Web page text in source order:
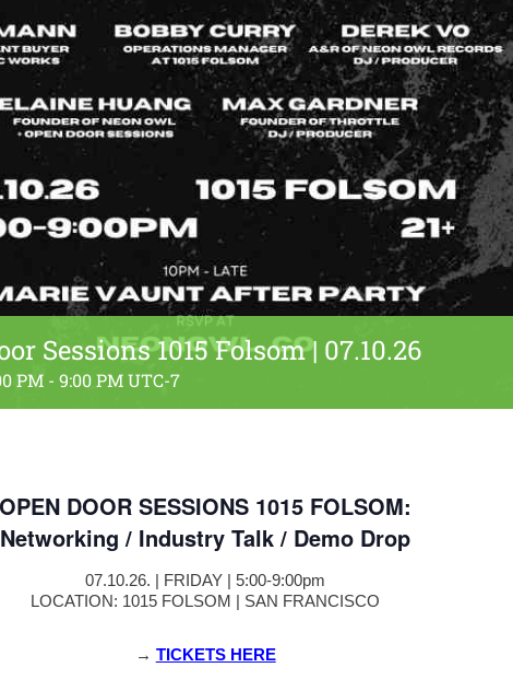
Sessions 1015 Folsom | 07.10.26
PM - 9:00 PMUTC-7
OPEN DOOR SESSIONS 1015 FOLSOM:
Networking / Industry Talk / Demo Drop
07.10.26. | FRIDAY | 5:00-9:00pm
LOCATION: 1015 FOLSOM | SAN FRANCISCO
→ TICKETS HERE